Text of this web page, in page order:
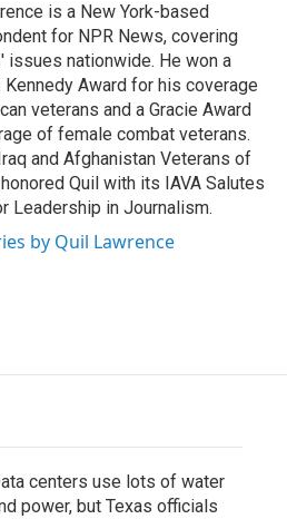
is a New York-based
for NPR News, covering
issues nationwide. He won a
Kennedy Award for his coverage
veterans and a Gracie Award
of female combat veterans.
and Afghanistan Veterans of
Quil with its IAVA Salutes
Leadership in Journalism.
by Quil Lawrence
centers use lots of water
power, but Texas officials